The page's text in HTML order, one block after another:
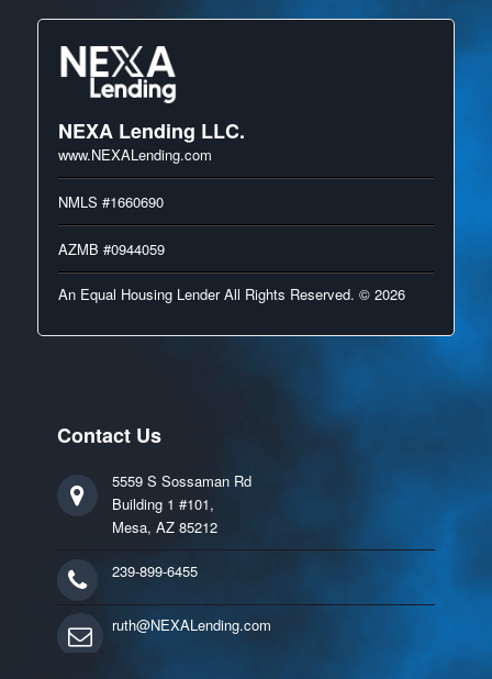
NEXA Lending LLC.
www.NEXALending.com
NMLS #1660690
AZMB #0944059
An Equal Housing Lender All Rights Reserved. © 2026
Contact Us
5559 S Sossaman Rd
Building 1 #101,
Mesa, AZ 85212
239-899-6455
ruth@NEXALending.com